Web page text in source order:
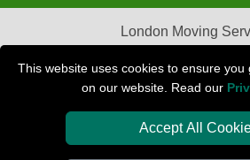
This website uses cookies to ensure
on our website. Read our
Accept All
London Moving
Removals Man Van in
Packaging Materials
Car Transport